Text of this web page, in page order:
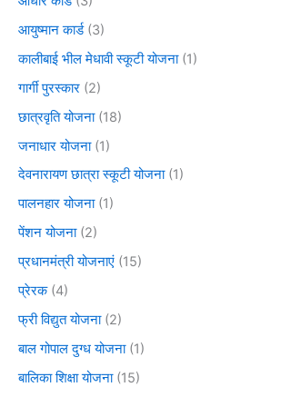
आयुष्मान कार्ड(3)
कालीबाई भील मेधावी स्कूटी योजना(1)
गार्गी पुरस्कार (2)
छात्रवृति योजना(18)
जनाधार योजना(1)
देवनारायण छात्रा स्कूटी योजना(1)
पालनहार योजना(1)
पेंशन योजना(2)
प्रधानमंत्री योजनाएं (15)
प्रेरक(4)
फ्री विद्युत योजना(2)
बाल गोपाल दुग्ध योजना(1)
बालिका शिक्षा योजना(15)